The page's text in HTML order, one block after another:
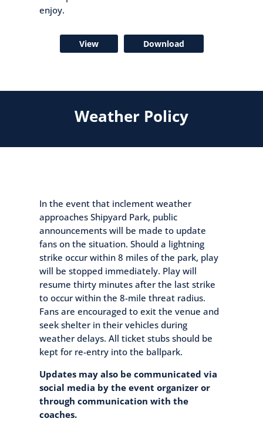
enjoy.
View Download
Weather Policy
In the event that inclement weather
approaches Shipyard Park, public
announcements will be made to update
fans on the situation. Should a lightning
strike occur within 8 miles of the park, play
will be stopped immediately. Play will
resume thirty minutes after the last strike
to occur within the 8-mile threat radius.
Fans are encouraged to exit the venue and
seek shelter in their vehicles during
weather delays. All ticket stubs should be
kept for re-entry into the ballpark.
Updates may also be communicated via
social media by the event organizer or
through communication with the
coaches.